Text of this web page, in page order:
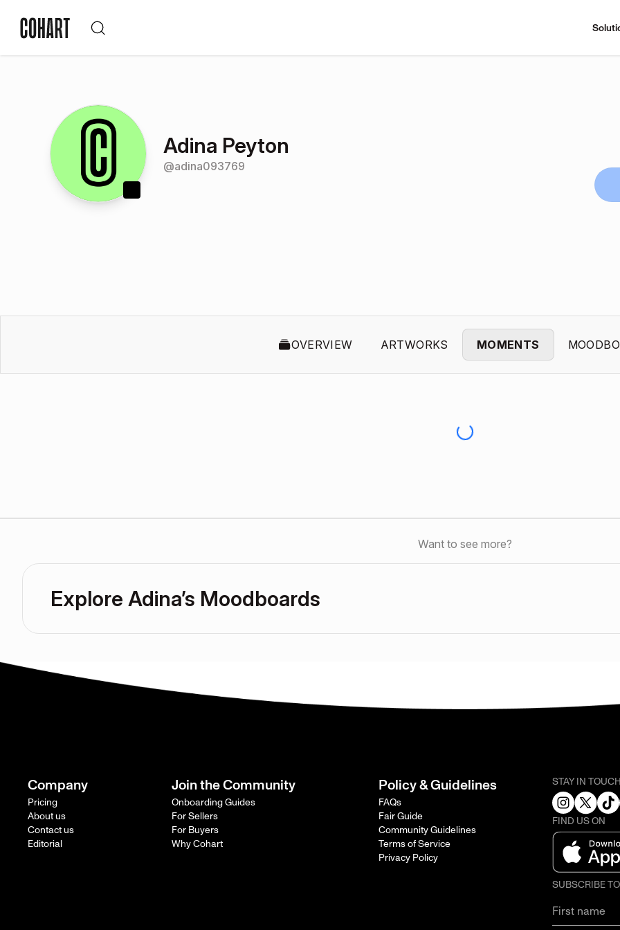
Adina Peyton
@adina093769
OVERVIEW ARTWORKS MOMENTS
Want to see more?
Explore Adina’s Moodboards
Company
Pricing
About us
Contact us
Editorial
Join the Community
Onboarding Guides
For Sellers
For Buyers
Why Cohart
Policy & Guidelines
FAQs
Fair Guide
Community Guidelines
Terms of Service
Privacy Policy
STAY IN
FIND US ON
SUBSCRIBE